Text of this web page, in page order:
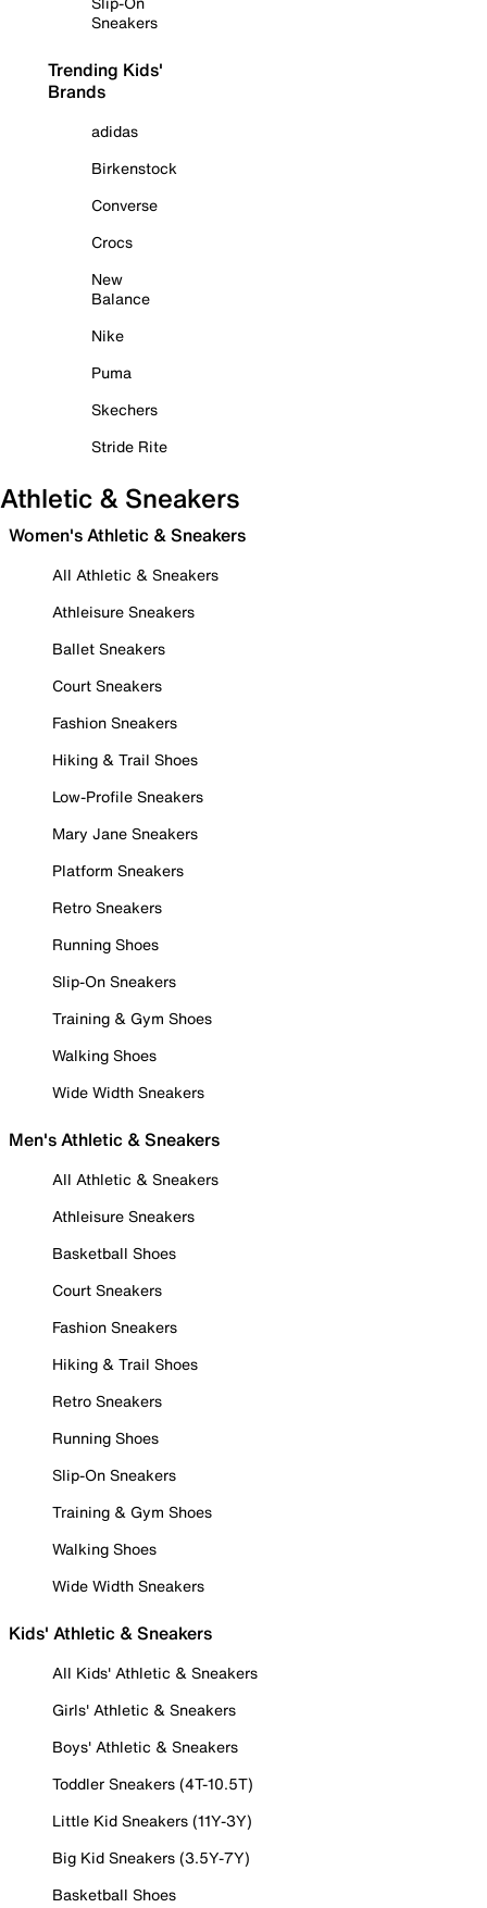
Sneakers
Trending Kids'
Brands
adidas
Birkenstock
Converse
Crocs
New
Balance
Nike
Puma
Skechers
Stride Rite
Athletic & Sneakers
Women's Athletic & Sneakers
All Athletic & Sneakers
Athleisure Sneakers
Ballet Sneakers
Court Sneakers
Fashion Sneakers
Hiking & Trail Shoes
Low-Profile Sneakers
Mary Jane Sneakers
Platform Sneakers
Retro Sneakers
Running Shoes
Slip-On Sneakers
Training & Gym Shoes
Walking Shoes
Wide Width Sneakers
Men's Athletic & Sneakers
All Athletic & Sneakers
Athleisure Sneakers
Basketball Shoes
Court Sneakers
Fashion Sneakers
Hiking & Trail Shoes
Retro Sneakers
Running Shoes
Slip-On Sneakers
Training & Gym Shoes
Walking Shoes
Wide Width Sneakers
Kids' Athletic & Sneakers
All Kids' Athletic & Sneakers
Girls' Athletic & Sneakers
Boys' Athletic & Sneakers
Toddler Sneakers (4T-10.5T)
Little Kid Sneakers (11Y-3Y)
Big Kid Sneakers (3.5Y-7Y)
Basketball Shoes